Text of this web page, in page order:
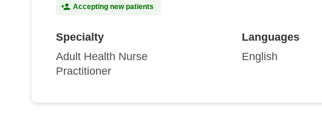
Accepting new patients
Specialty
Adult Health Nurse
Practitioner
Languages
English